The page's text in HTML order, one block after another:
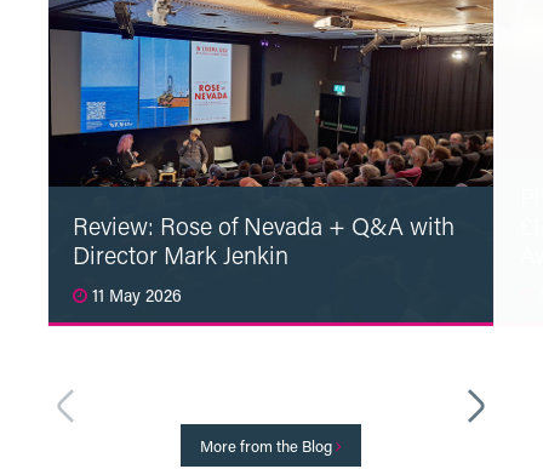
Review: Rose of Nevada + Q&A with
Director Mark Jenkin
11 May 2026
More from the Blog